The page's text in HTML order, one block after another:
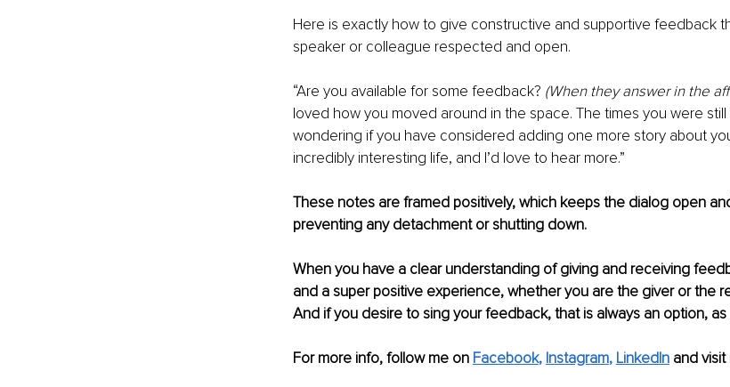
Here is exactly how to give constructive and supportive feedback
speaker or colleague respected and open.
“Are you available for some feedback? (When they answer in the
loved how you moved around in the space. The times you were
wondering if you have considered adding one more story about
incredibly interesting life, and I’d love to hear more.”
These notes are framed positively, which keeps the dialog open
preventing any detachment or shutting down.
When you have a clear understanding of giving and receiving
and a super positive experience, whether you are the giver or the
And if you desire to sing your feedback, that is always an option,
For more info, follow me on Facebook, Instagram, LinkedIn and visit